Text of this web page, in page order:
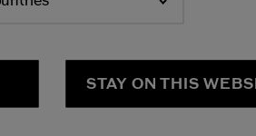
STAY ON THIS